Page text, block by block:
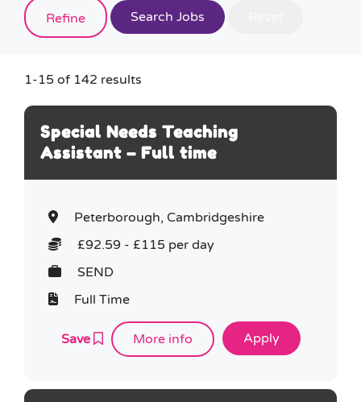
Job role (e.g. teacher, teaching assistant)
e.g. teacher, teaching assistant
Job type (e.g. full-time, part-time)
Refine
1-15 of 142 results
Special Needs Teaching
Assistant – Full time
Peterborough, Cambridgeshire
£92.59 - £115 per day
SEND
Full Time
Save More info